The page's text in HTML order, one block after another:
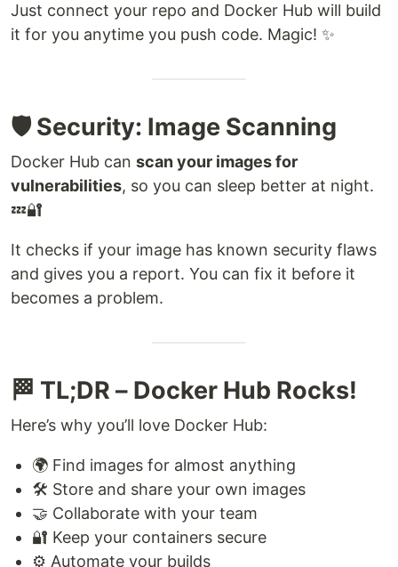
Just connect your repo and Docker Hub will build
it for you anytime you push code. Magic! ✨
🛡️ Security: Image Scanning
Docker Hub can scan your images for
vulnerabilities, so you can sleep better at night.
💤🔐
It checks if your image has known security flaws
and gives you a report. You can fix it before it
becomes a problem.
🏁 TL;DR – Docker Hub Rocks!
Here’s why you’ll love Docker Hub:
🌍 Find images for almost anything
🛠️ Store and share your own images
🤝 Collaborate with your team
🔐 Keep your containers secure
⚙️ Automate your builds